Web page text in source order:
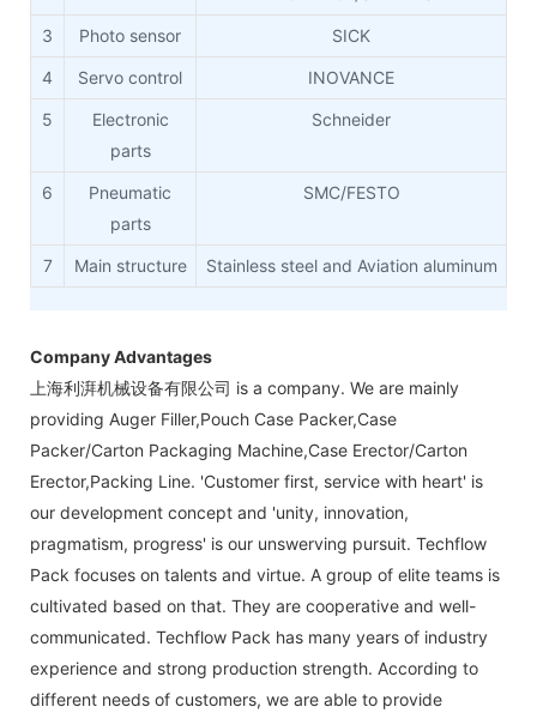
3 Photo sensor SICK
4 Servo control INOVANCE
5
Electronic
parts
Schneider
6
Pneumatic
parts
SMC/FESTO
7 Main structure Stainless steel and Aviation aluminum
Company Advantages
上海利湃机械设备有限公司 is a company. We are mainly
providing Auger Filler,Pouch Case Packer,Case
Packer/Carton Packaging Machine,Case Erector/Carton
Erector,Packing Line. 'Customer first, service with heart' is
our development concept and 'unity, innovation,
pragmatism, progress' is our unswerving pursuit. Techflow
Pack focuses on talents and virtue. A group of elite teams is
cultivated based on that. They are cooperative and well-
communicated. Techflow Pack has many years of industry
experience and strong production strength. According to
different needs of customers, we are able to provide